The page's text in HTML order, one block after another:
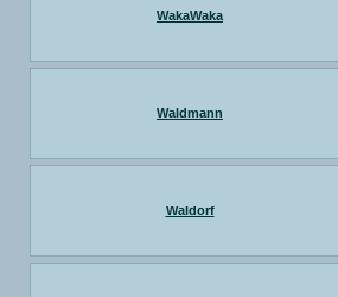
WakaWaka
Waldmann
Waldorf